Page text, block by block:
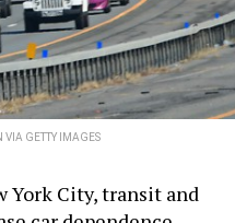
GETTY IMAGES
York City, transit and